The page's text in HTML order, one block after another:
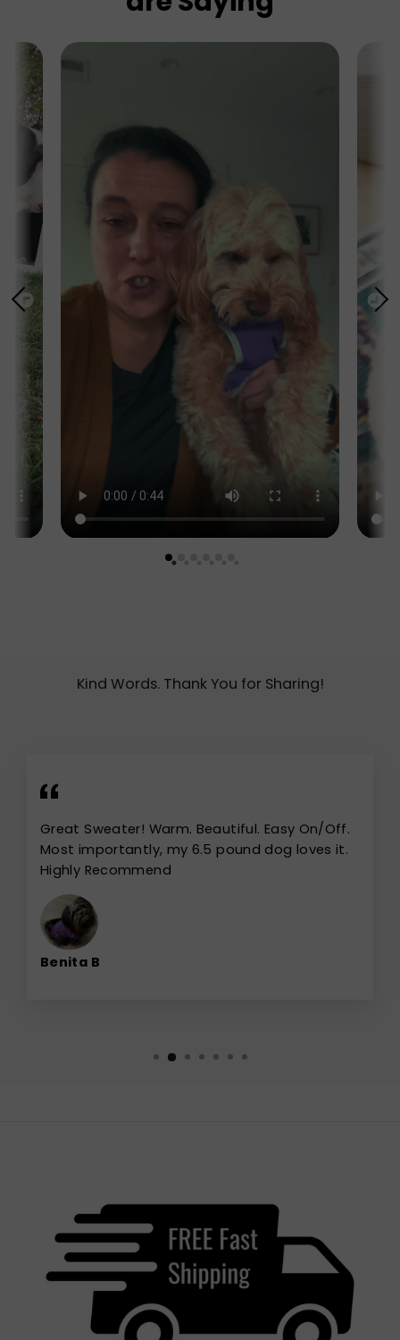
Kind Words. Thank You for Sharing!
Great Sweater! Warm. Beautiful. Easy On/Off.
Most importantly, my 6.5 pound dog loves it.
Highly Recommend
Benita B